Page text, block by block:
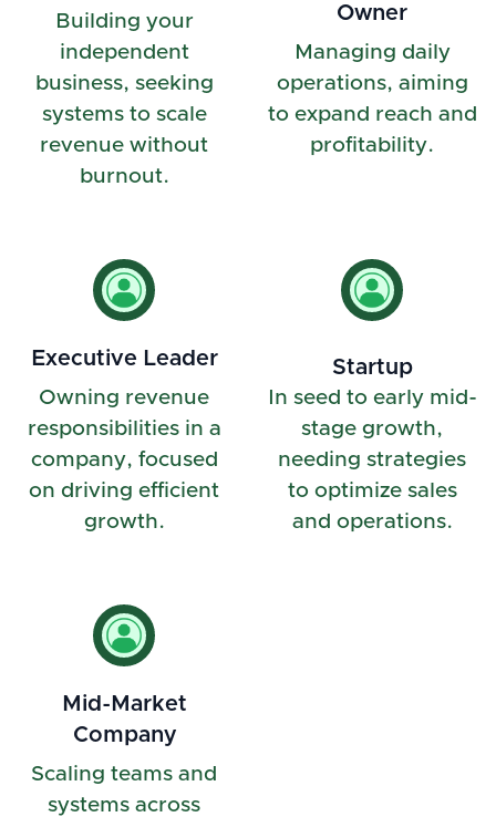
Building your
independent
business, seeking
systems to scale
revenue without
burnout.
Owner
Managing daily
operations, aiming
to expand reach and
profitability.
Executive Leader
Owning revenue
responsibilities in a
company, focused
on driving efficient
growth.
Startup
In seed to early mid-
stage growth,
needing strategies
to optimize sales
and operations.
Mid-Market
Company
Scaling teams and
systems across